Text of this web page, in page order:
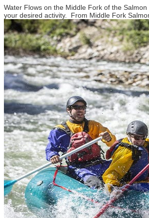
Water Flows on the Middle Fork of the
your desired activity. From Middle Fork